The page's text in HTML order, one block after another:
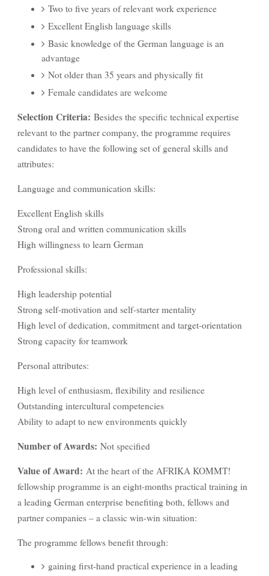
Two to five years of relevant work experience
Excellent English language skills
Basic knowledge of the German language is an
advantage
Not older than 35 years and physically fit
Female candidates are welcome
Selection Criteria: Besides the specific technical expertise
relevant to the partner company, the programme requires
candidates to have the following set of general skills and
attributes:
Language and communication skills:
Excellent English skills
Strong oral and written communication skills
High willingness to learn German
Professional skills:
High leadership potential
Strong self-motivation and self-starter mentality
High level of dedication, commitment and target-orientation
Strong capacity for teamwork
Personal attributes:
High level of enthusiasm, flexibility and resilience
Outstanding intercultural competencies
Ability to adapt to new environments quickly
Number of Awards: Not specified
Value of Award: At the heart of the AFRIKA KOMMT!
fellowship programme is an eight-months practical training in
a leading German enterprise benefiting both, fellows and
partner companies – a classic win-win situation:
The programme fellows benefit through:
gaining first-hand practical experience in a leading